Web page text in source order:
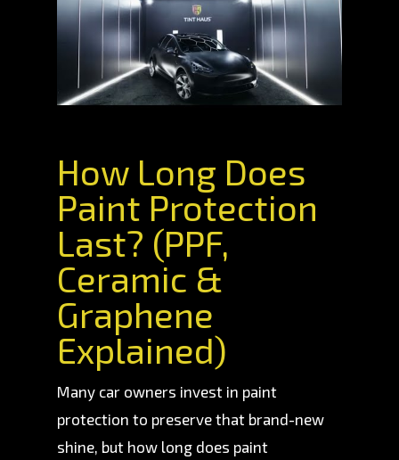
How Long Does
Paint Protection
Last? (PPF,
Ceramic &
Graphene
Explained)
Many car owners invest in paint
protection to preserve that brand-new
shine, but how long does paint